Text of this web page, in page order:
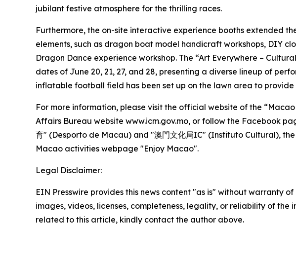
jubilant festive atmosphere for the thrilling races.
Furthermore, the on-site interactive experience booths extended
elements, such as dragon boat model handicraft workshops, DIY
Dragon Dance experience workshop. The “Art Everywhere –
dates of June 20, 21, 27, and 28, presenting a diverse lineup of
inflatable football field has been set up on the lawn area to
For more information, please visit the official website of the
Affairs Bureau website www.icm.gov.mo, or follow the Facebook
育" (Desporto de Macau) and "澳門文化局IC" (Instituto Cultural),
Macao activities webpage "Enjoy Macao".
Legal Disclaimer:
EIN Presswire provides this news content "as is" without warranty
images, videos, licenses, completeness, legality, or reliability of
related to this article, kindly contact the author above.